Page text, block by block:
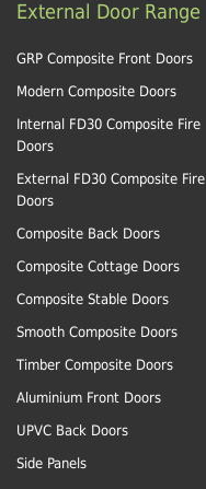
External Door Range
GRP Composite Front Doors
Modern Composite Doors
Internal FD30 Composite Fire
Doors
External FD30 Composite Fire
Doors
Composite Back Doors
Composite Cottage Doors
Composite Stable Doors
Smooth Composite Doors
Timber Composite Doors
Aluminium Front Doors
UPVC Back Doors
Side Panels